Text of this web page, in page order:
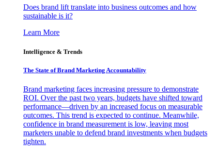
Does brand lift translate into business outcomes and how
sustainable is it?
Learn More
Intelligence & Trends
The State of Brand Marketing Accountability
Brand marketing faces increasing pressure to demonstrate
ROI. Over the past two years, budgets have shifted toward
performance—driven by an increased focus on measurable
outcomes. This trend is expected to continue. Meanwhile,
confidence in brand measurement is low, leaving most
marketers unable to defend brand investments when budgets
tighten.